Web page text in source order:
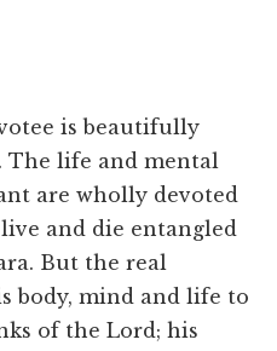
is beautifully
The life and mental
are wholly devoted
and die entangled
But the real
body, mind and life to
of the Lord; his